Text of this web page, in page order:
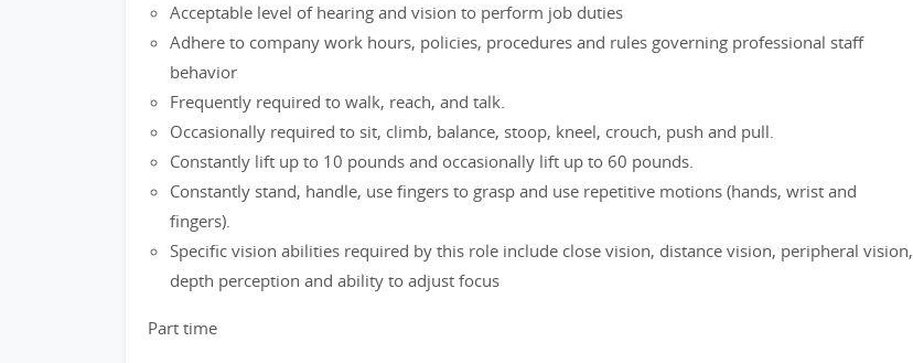
Acceptable level of hearing and vision to perform job duties
Adhere to company work hours, policies, procedures and rules governing professional staff
behavior
Frequently required to walk, reach, and talk.
Occasionally required to sit, climb, balance, stoop, kneel, crouch, push and pull.
Constantly lift up to 10 pounds and occasionally lift up to 60 pounds.
Constantly stand, handle, use fingers to grasp and use repetitive motions (hands, wrist and
fingers).
Specific vision abilities required by this role include close vision, distance vision, peripheral vision,
depth perception and ability to adjust focus
Part time